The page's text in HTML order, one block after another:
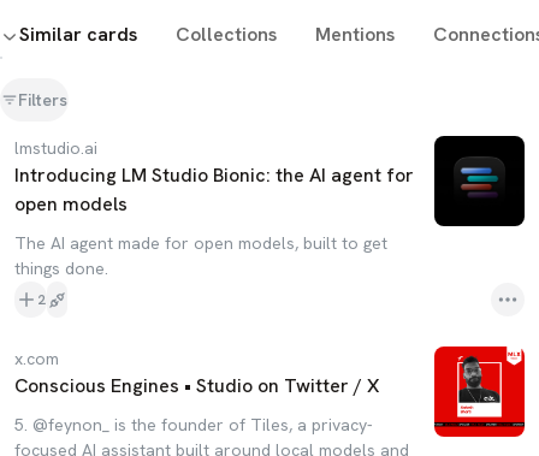
Similar cards Collections Mentions
Filters
lmstudio.ai
Introducing LM Studio Bionic: the AI agent for
open models
The AI agent made for open models, built to get
things done.
2
x.com
Conscious Engines • Studio on Twitter / X
5. @feynon_ is the founder of Tiles, a privacy-
focused AI assistant built around local models and